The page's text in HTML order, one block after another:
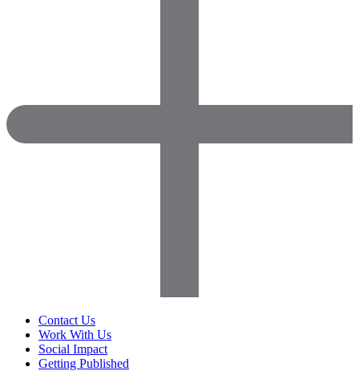
Contact Us
Work With Us
Social Impact
Getting Published